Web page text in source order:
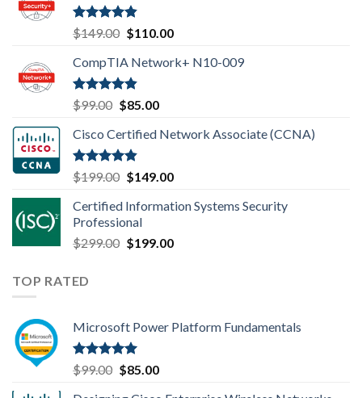
Rated4.80
out of 5
$149.00 Original
was:
$149.00.
$110.00Current
is:
CompTIA Network+ N10-009
Rated4.80
out of 5
$99.00 Original
was:
$99.00.
$85.00Current
is:
Cisco Certified Network Associate (CCNA)
Rated4.83
out of 5
$199.00 Original
was:
$199.00.
$149.00Current
is:
Certified Information Systems Security
Professional
$299.00 Original
$199.00Current
TOP RATED
Microsoft Power Platform Fundamentals
Rated5.00
out of 5
$99.00 Original
$85.00Current